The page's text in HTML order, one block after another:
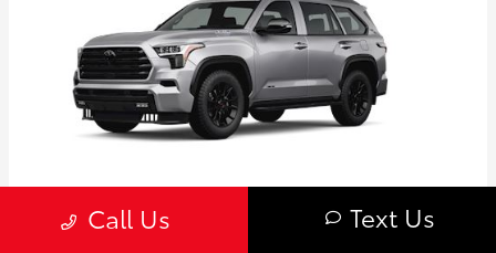
Call Us Text Us